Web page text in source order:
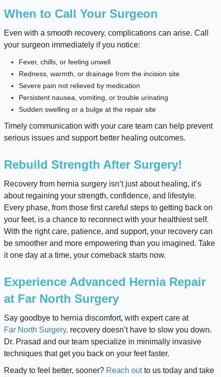
When to Call Your Surgeon
Even with a smooth recovery, complications can arise. Call
your surgeon immediately if you notice:
Fever, chills, or feeling unwell
Redness, warmth, or drainage from the incision site
Severe pain not relieved by medication
Persistent nausea, vomiting, or trouble urinating
Sudden swelling or a bulge at the repair site
Timely communication with your care team can help prevent
serious issues and support better healing outcomes.
Rebuild Strength After Surgery!
Recovery from hernia surgery isn’t just about healing, it’s
about regaining your strength, confidence, and lifestyle.
Every phase, from those first careful steps to getting back on
your feet, is a chance to reconnect with your healthiest self.
With the right care, patience, and support, your recovery can
be smoother and more empowering than you imagined. Take
it one day at a time, your comeback starts now.
Experience Advanced Hernia Repair
at Far North Surgery
Say goodbye to hernia discomfort, with expert care at
Far North Surgery, recovery doesn’t have to slow you down.
Dr. Prasad and our team specialize in minimally invasive
techniques that get you back on your feet faster.
Ready to feel better, sooner? Reach outto us today and take